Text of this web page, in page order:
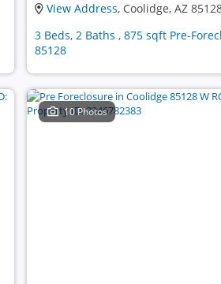
View Address, Coolidge, AZ
3 Beds, 2 Baths , 875 sqft Pre-
85128
10 Photos